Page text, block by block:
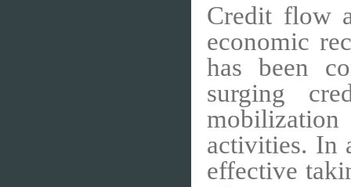
Credit flow
economic
has been
surging
activities. In
effective